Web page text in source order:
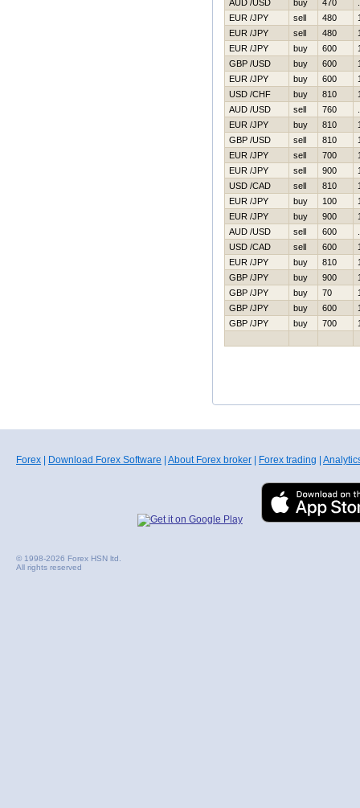
AUD /USD
buy 470
EUR /JPY
sell 480
EUR /JPY
sell 480
EUR /JPY
buy 600
GBP /USD
buy 600
EUR /JPY
buy 600
USD /CHF
buy 810
AUD /USD
sell 760
EUR /JPY
buy 810
GBP /USD
sell 810
EUR /JPY
sell 700
EUR /JPY
sell 900
USD /CAD
sell 810
EUR /JPY
buy 100
EUR /JPY
buy 900
AUD /USD
sell 600
USD /CAD
sell 600
EUR /JPY
buy 810
GBP /JPY
buy 900
GBP /JPY
buy 70
GBP /JPY
buy 600
GBP /JPY
buy 700
Forex Download Forex Software About Forex broker Forex trading
© 1998-2026 Forex HSN ltd.
All rights reserved